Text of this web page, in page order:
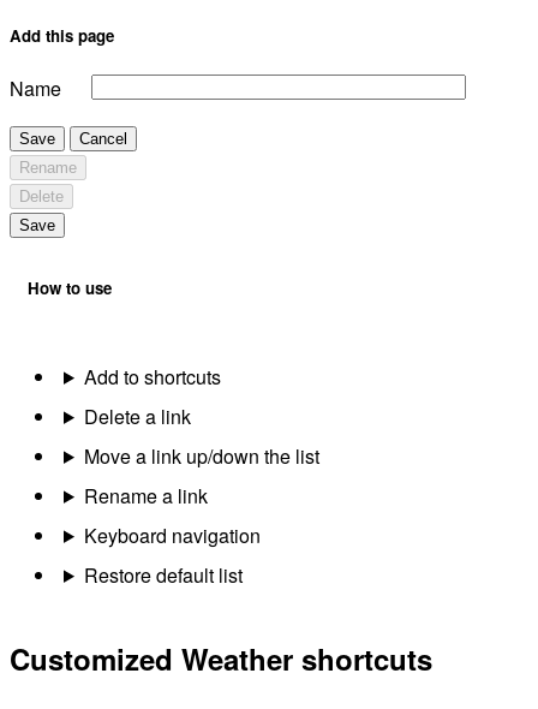
Add this page
Name
Save
Cancel
Rename
Delete
Save
How to use
Add to shortcuts
Delete a link
Move a link up/down the list
Rename a link
Keyboard navigation
Restore default list
Customized Weather shortcuts